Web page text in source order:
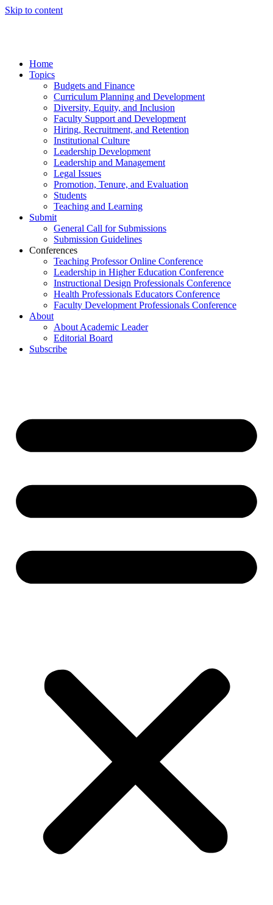
Skip to content
Home
Topics
Budgets and Finance
Curriculum Planning and Development
Diversity, Equity, and Inclusion
Faculty Support and Development
Hiring, Recruitment, and Retention
Institutional Culture
Leadership Development
Leadership and Management
Legal Issues
Promotion, Tenure, and Evaluation
Students
Teaching and Learning
Submit
General Call for Submissions
Submission Guidelines
Conferences
Teaching Professor Online Conference
Leadership in Higher Education Conference
Instructional Design Professionals Conference
Health Professionals Educators Conference
Faculty Development Professionals Conference
About
About Academic Leader
Editorial Board
Subscribe